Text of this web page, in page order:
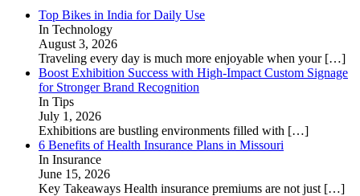
Top Bikes in India for Daily Use
In Technology
August 3, 2026
Traveling every day is much more enjoyable when your […]
Boost Exhibition Success with High-Impact Custom Signage
for Stronger Brand Recognition
In Tips
July 1, 2026
Exhibitions are bustling environments filled with […]
6 Benefits of Health Insurance Plans in Missouri
In Insurance
June 15, 2026
Key Takeaways Health insurance premiums are not just […]